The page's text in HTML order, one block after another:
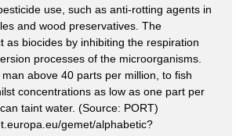
use, such as anti-rotting agents in
and wood preservatives. The
as biocides by inhibiting the respiration
processes of the microorganisms.
above 40 parts per million, to fish
concentrations as low as one part per
taint water. (Source: PORT)
gemet/alphabetic?